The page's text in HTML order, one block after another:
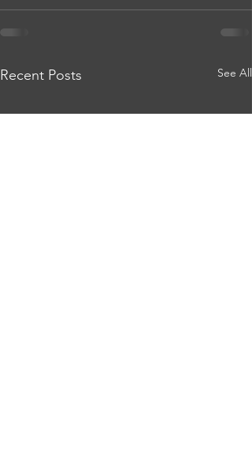
Recent Posts See All